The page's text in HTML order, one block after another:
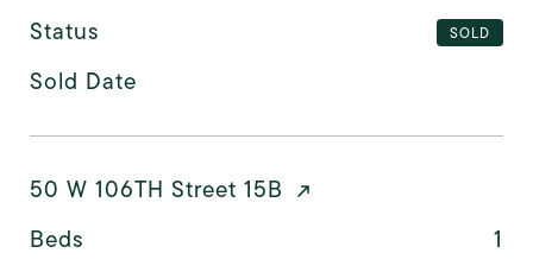
Status
SOLD
Sold Date
50 W 106TH Street 15B
Beds
1